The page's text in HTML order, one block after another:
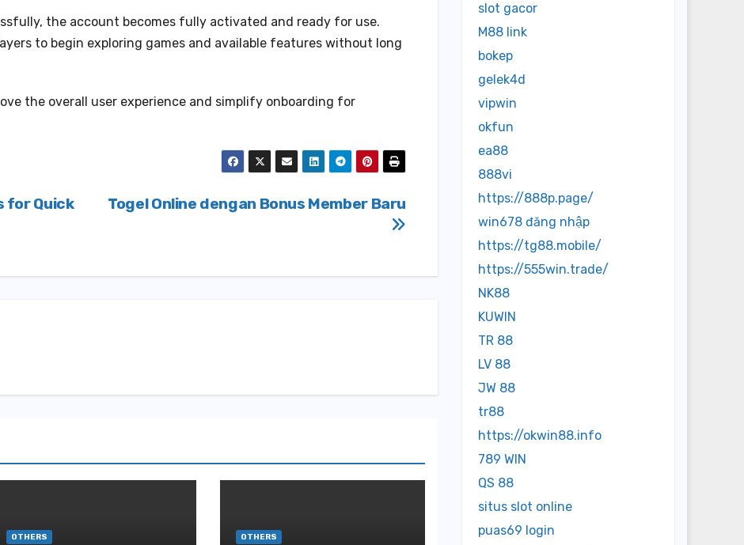
the account becomes fully activated and ready for use.
to begin exploring games and available features without long
the overall user experience and simplify onboarding for
Togel Online dengan Bonus Member Baru
for Quick
OTHERS OTHERS
slot gacor
M88 link
bokep
gelek4d
vipwin
okfun
ea88
888vi
https://888p.page/
win678 đăng nhập
https://tg88.mobile/
https://555win.trade/
NK88
KUWIN
TR 88
LV 88
JW 88
tr88
https://okwin88.info
789 WIN
QS 88
situs slot online
puas69 login